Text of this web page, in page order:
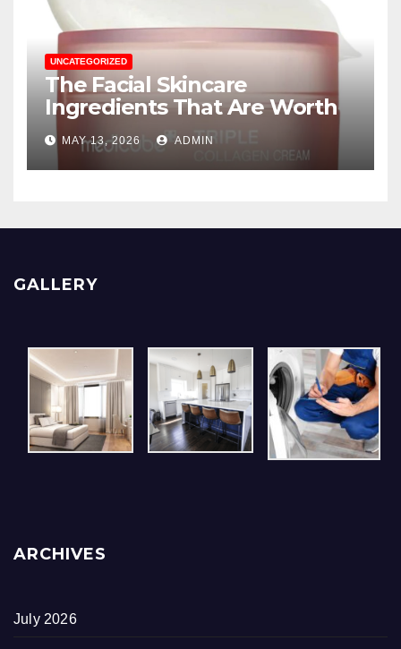
UNCATEGORIZED
The Facial Skincare
Ingredients That Are Worth
The Hype
MAY 13, 2026 ADMIN
GALLERY
ARCHIVES
July 2026